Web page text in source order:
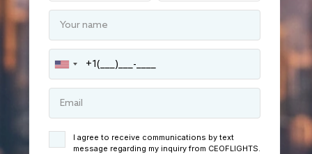
I agree to receive communications by text
message regarding my inquiry from CEOFLIGHTS.